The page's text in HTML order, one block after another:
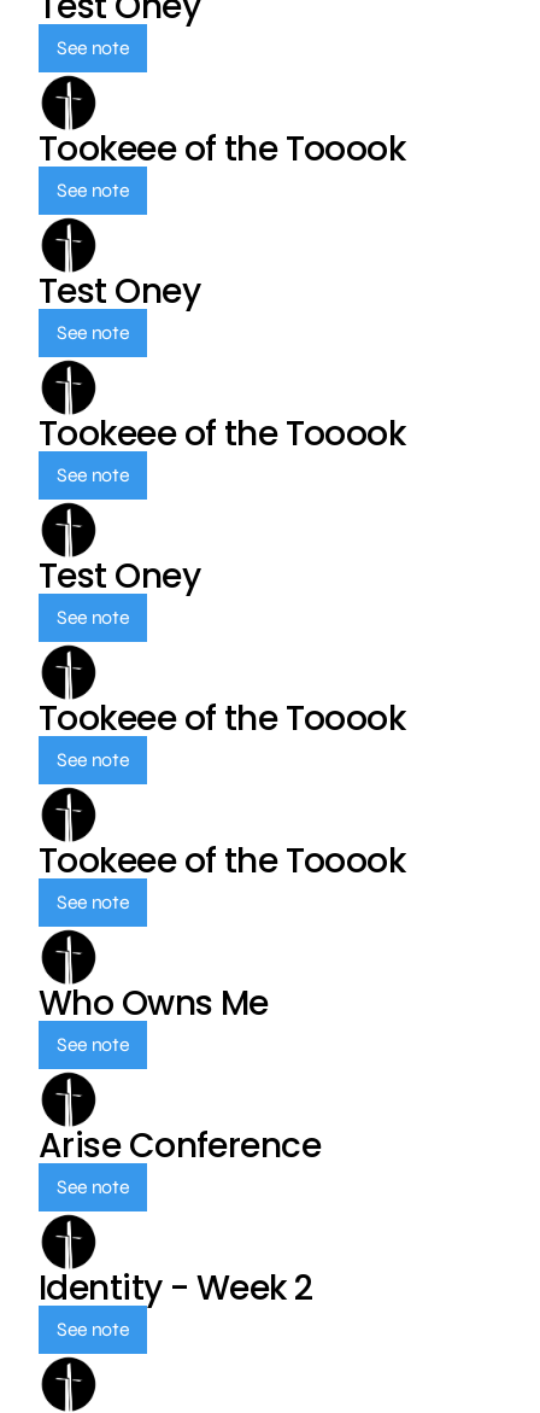
See note
Tookeee of the Tooook
See note
Test Oney
See note
Tookeee of the Tooook
See note
Test Oney
See note
Tookeee of the Tooook
See note
Tookeee of the Tooook
See note
Who Owns Me
See note
Arise Conference
See note
Identity - Week 2
See note